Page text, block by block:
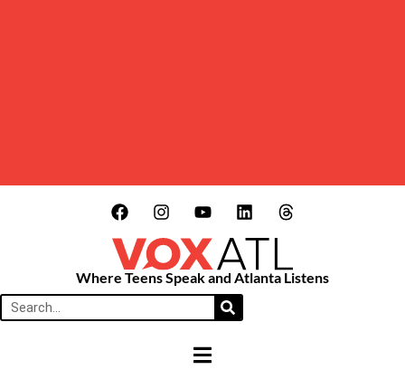
Where Teens Speak and Atlanta Listens
HAMBURGER TOGGLE MENU